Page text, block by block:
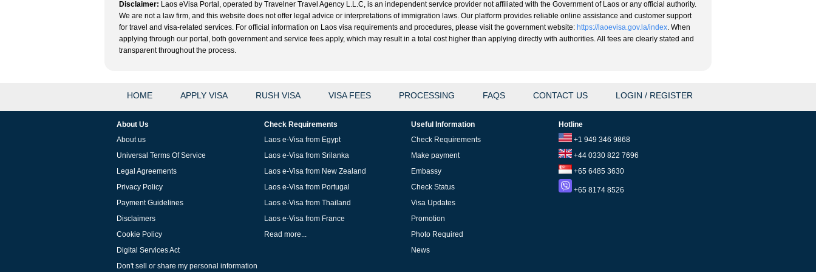
Disclaimer: Laos eVisa Portal, operated by Travelner Travel Agency L.L.C, is an independent service provider not affiliated with the Government of Laos or any official authority.
We are not a law firm, and this website does not offer legal advice or interpretations of immigration laws. Our platform provides reliable online assistance and customer support
for travel and visa-related services. For official information on Laos visa requirements and procedures, please visit the government website: https://laoevisa.gov.la/index. When
applying through our portal, both government and service fees apply, which may result in a total cost higher than applying directly with authorities. All fees are clearly stated and
transparent throughout the process.
HOME APPLY VISA RUSH VISA VISA FEES PROCESSING FAQS CONTACT US LOGIN / REGISTER
About Us
About us
Universal Terms Of Service
Legal Agreements
Privacy Policy
Payment Guidelines
Disclaimers
Cookie Policy
Digital Services Act
Don't sell or share my personal information
Check Requirements
Laos e-Visa from Egypt
Laos e-Visa from Srilanka
Laos e-Visa from New Zealand
Laos e-Visa from Portugal
Laos e-Visa from Thailand
Laos e-Visa from France
Read more...
Useful Information
Check Requirements
Make payment
Embassy
Check Status
Visa Updates
Promotion
Photo Required
News
Hotline
+1 949 346 9868
+44 0330 822 7696
+65 6485 3630
+65 8174 8526